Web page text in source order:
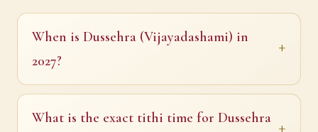
When is Dussehra (Vijayadashami) in
2027?
What is the exact tithi time for Dussehra